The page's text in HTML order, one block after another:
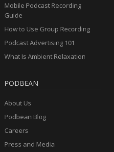
Mobile Podcast Recording
Guide
How to Use Group Recording
Podcast Advertising 101
What Is Ambient Relaxation
PODBEAN
About Us
Podbean Blog
Careers
Press and Media